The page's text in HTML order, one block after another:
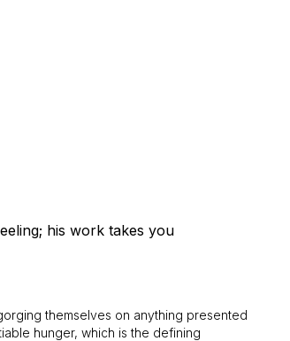
his work takes you
themselves on anything presented
hunger, which is the defining